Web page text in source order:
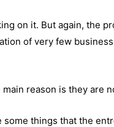
on it. But again, the
of very few
reason is they are
things that the